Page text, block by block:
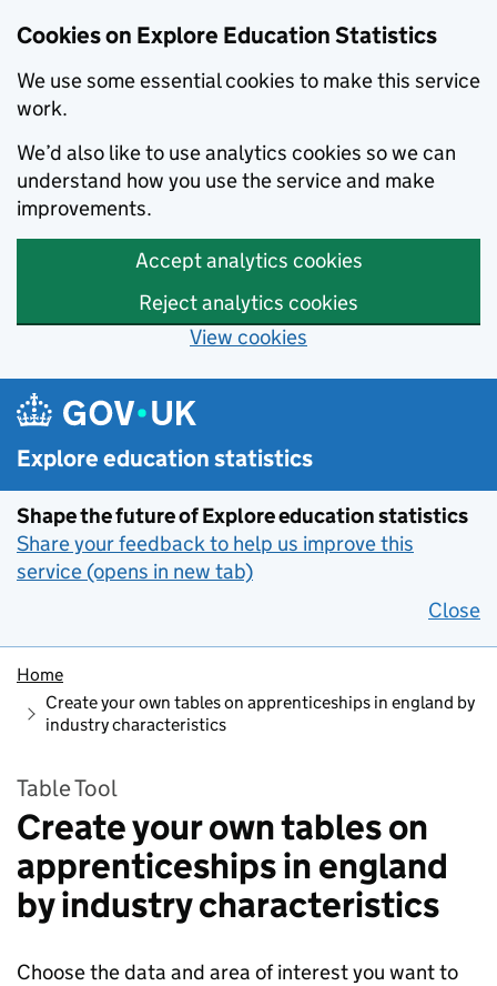
Cookies on Explore Education Statistics
We use some essential cookies to make this service
work.
We’d also like to use analytics cookies so we can
understand how you use the service and make
improvements.
Accept analytics cookies
Reject analytics cookies
View cookies
Skip to main content
Explore education statistics
Shape the future of Explore education statistics
Share your feedback to help us improve this
service (opens in new tab)
Close
Home
Create your own tables on apprenticeships in england by
industry characteristics
Table Tool
Create your own tables on
apprenticeships in england
by industry characteristics
Choose the data and area of interest you want to